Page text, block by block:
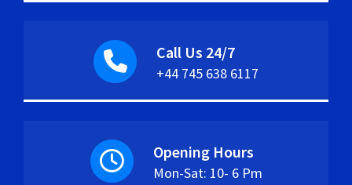
Call Us 24/7
+44 745 638 6117
Opening Hours
Mon-Sat: 10- 6 Pm